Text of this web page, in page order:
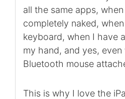
all the same apps,
completely naked,
keyboard, when I have
my hand, and yes, even
Bluetooth mouse
This is why I love the